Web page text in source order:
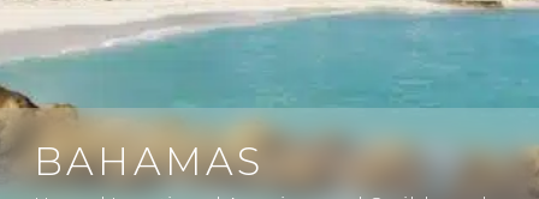
BAHAMAS